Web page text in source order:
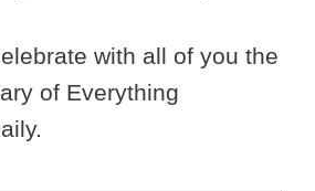
with all of you the
of Everything